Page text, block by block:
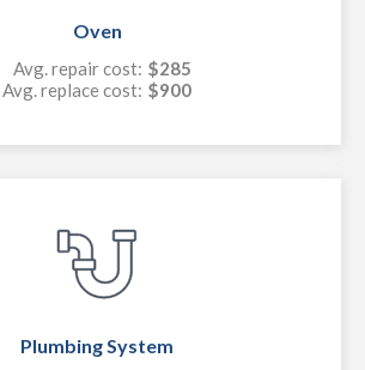
Oven
Avg. repair cost: $285
Avg. replace cost: $900
Plumbing System